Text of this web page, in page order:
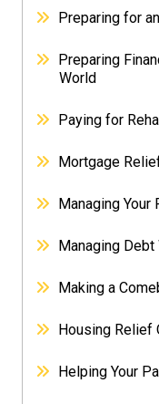
Preparing for
Preparing
World
Paying for
Mortgage
Managing
Managing Debt
Making a
Housing Relief
Helping Your